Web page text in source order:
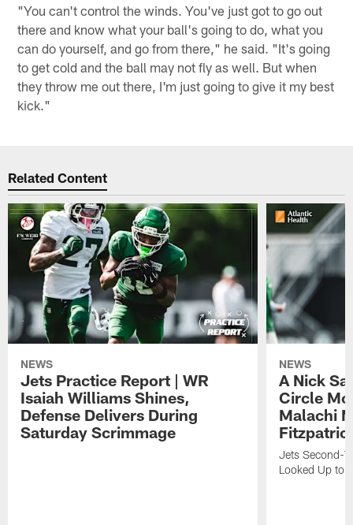
"You can't control the winds. You've just got to go out
there and know what your ball's going to do, what you
can do yourself, and go from there," he said. "It's going
to get cold and the ball may not fly as well. But when
they throw me out there, I'm just going to give it my best
kick."
Related Content
NEWS
Jets Practice Report | WR
Isaiah Williams Shines,
Defense Delivers During
Saturday Scrimmage
NEWS
A Nick
Circle
Malachi
Jets Second-
Looked Up to